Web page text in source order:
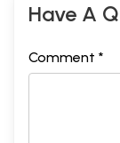
Have A
Comment *